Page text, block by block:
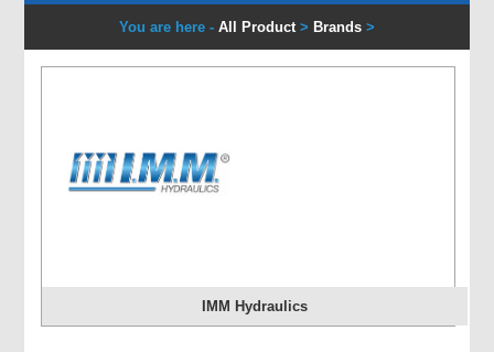
You are here - All Product > Brands >
IMM Hydraulics